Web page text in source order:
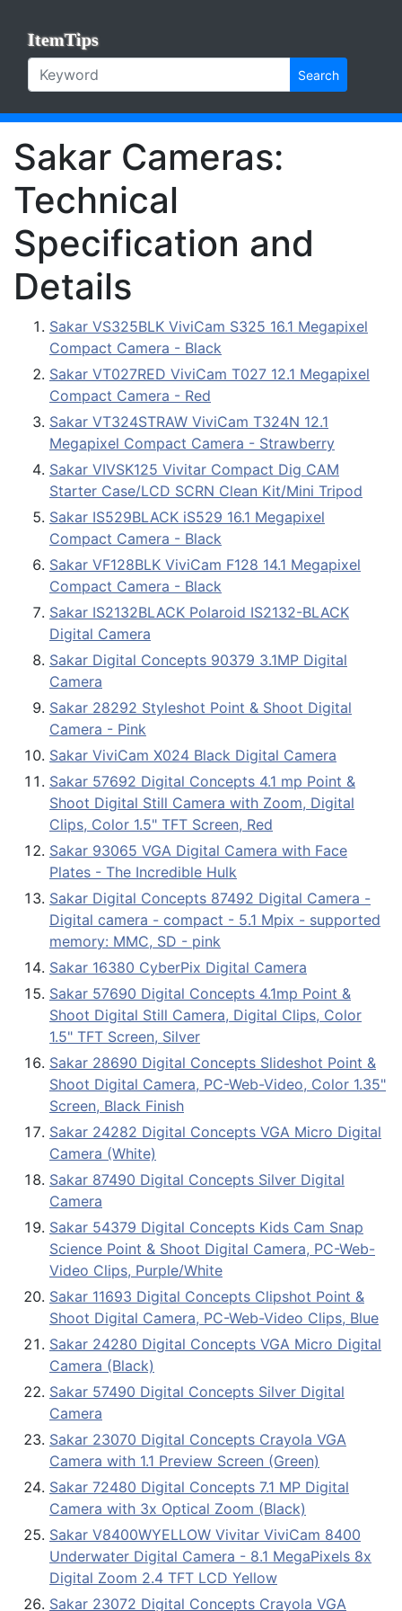
ItemTips
Search
Sakar Cameras:
Technical
Specification and
Details
Sakar VS325BLK ViviCam S325 16.1 Megapixel
Compact Camera - Black
Sakar VT027RED ViviCam T027 12.1 Megapixel
Compact Camera - Red
Sakar VT324STRAW ViviCam T324N 12.1
Megapixel Compact Camera - Strawberry
Sakar VIVSK125 Vivitar Compact Dig CAM
Starter Case/LCD SCRN Clean Kit/Mini Tripod
Sakar IS529BLACK iS529 16.1 Megapixel
Compact Camera - Black
Sakar VF128BLK ViviCam F128 14.1 Megapixel
Compact Camera - Black
Sakar IS2132BLACK Polaroid IS2132-BLACK
Digital Camera
Sakar Digital Concepts 90379 3.1MP Digital
Camera
Sakar 28292 Styleshot Point & Shoot Digital
Camera - Pink
Sakar ViviCam X024 Black Digital Camera
Sakar 57692 Digital Concepts 4.1 mp Point &
Shoot Digital Still Camera with Zoom, Digital
Clips, Color 1.5" TFT Screen, Red
Sakar 93065 VGA Digital Camera with Face
Plates - The Incredible Hulk
Sakar Digital Concepts 87492 Digital Camera -
Digital camera - compact - 5.1 Mpix - supported
memory: MMC, SD - pink
Sakar 16380 CyberPix Digital Camera
Sakar 57690 Digital Concepts 4.1mp Point &
Shoot Digital Still Camera, Digital Clips, Color
1.5" TFT Screen, Silver
Sakar 28690 Digital Concepts Slideshot Point &
Shoot Digital Camera, PC-Web-Video, Color 1.35"
Screen, Black Finish
Sakar 24282 Digital Concepts VGA Micro Digital
Camera (White)
Sakar 87490 Digital Concepts Silver Digital
Camera
Sakar 54379 Digital Concepts Kids Cam Snap
Science Point & Shoot Digital Camera, PC-Web-
Video Clips, Purple/White
Sakar 11693 Digital Concepts Clipshot Point &
Shoot Digital Camera, PC-Web-Video Clips, Blue
Sakar 24280 Digital Concepts VGA Micro Digital
Camera (Black)
Sakar 57490 Digital Concepts Silver Digital
Camera
Sakar 23070 Digital Concepts Crayola VGA
Camera with 1.1 Preview Screen (Green)
Sakar 72480 Digital Concepts 7.1 MP Digital
Camera with 3x Optical Zoom (Black)
Sakar V8400WYELLOW Vivitar ViviCam 8400
Underwater Digital Camera - 8.1 MegaPixels 8x
Digital Zoom 2.4 TFT LCD Yellow
Sakar 23072 Digital Concepts Crayola VGA